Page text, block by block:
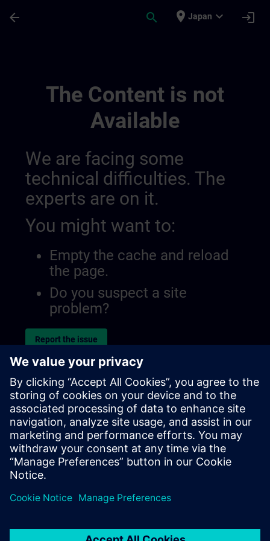
arrow_back search place Japan expand_more login
The Content is not
Available
We are facing some
technical difficulties. The
experts are on it.
You might want to:
Empty the cache and reload
the page.
Do you suspect a site
problem?
Report the issue